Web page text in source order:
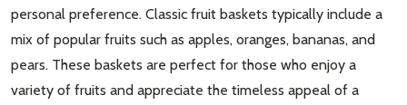
personal preference. Classic fruit baskets typically include a
mix of popular fruits such as apples, oranges, bananas, and
pears. These baskets are perfect for those who enjoy a
variety of fruits and appreciate the timeless appeal of a